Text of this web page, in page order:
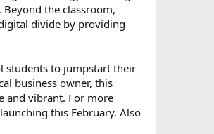
the classroom,
divide by providing
students to jumpstart their
business owner, this
and vibrant. For more
this February. Also